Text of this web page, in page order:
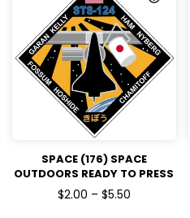
SPACE (176) SPACE
OUTDOORS READY TO PRESS
DTF TRANSFERS
$2.00 – $5.50